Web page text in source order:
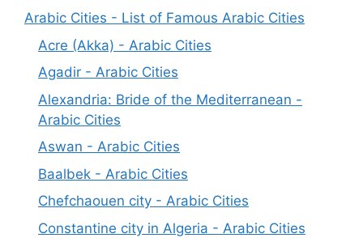
Arabic Cities - List of Famous Arabic Cities
Acre (Akka) - Arabic Cities
Agadir - Arabic Cities
Alexandria: Bride of the Mediterranean -
Arabic Cities
Aswan - Arabic Cities
Baalbek - Arabic Cities
Chefchaouen city - Arabic Cities
Constantine city in Algeria - Arabic Cities